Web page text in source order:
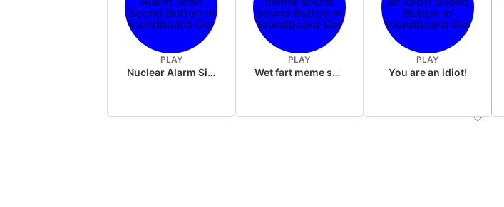
PLAY
Nuclear Alarm Siren
PLAY
Wet fart meme sound
PLAY
You are an idiot!